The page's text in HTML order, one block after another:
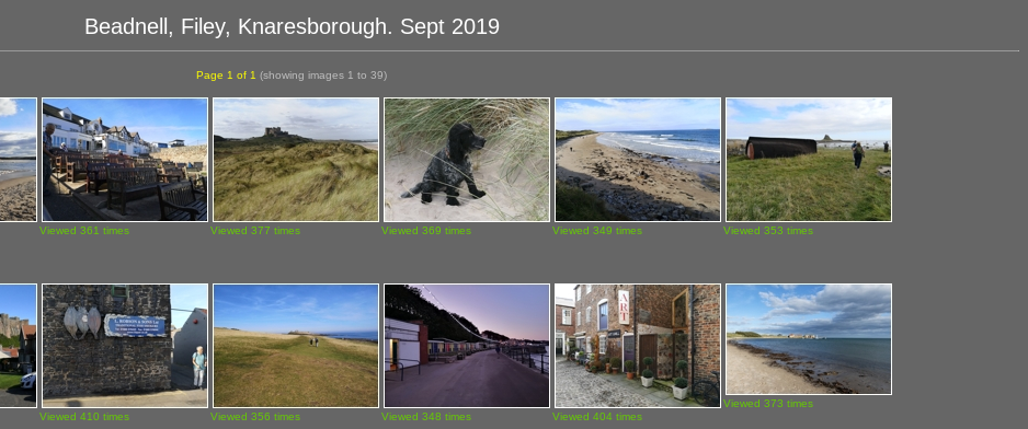
Beadnell, Filey, Knaresborough. Sept 2019
Page 1 of 1 (showing images 1 to 39)
Viewed 361 times Viewed 377 times Viewed 369 times Viewed 349 times Viewed 353 times
Viewed 410 times Viewed 356 times Viewed 348 times Viewed 404 times
Viewed 373 times